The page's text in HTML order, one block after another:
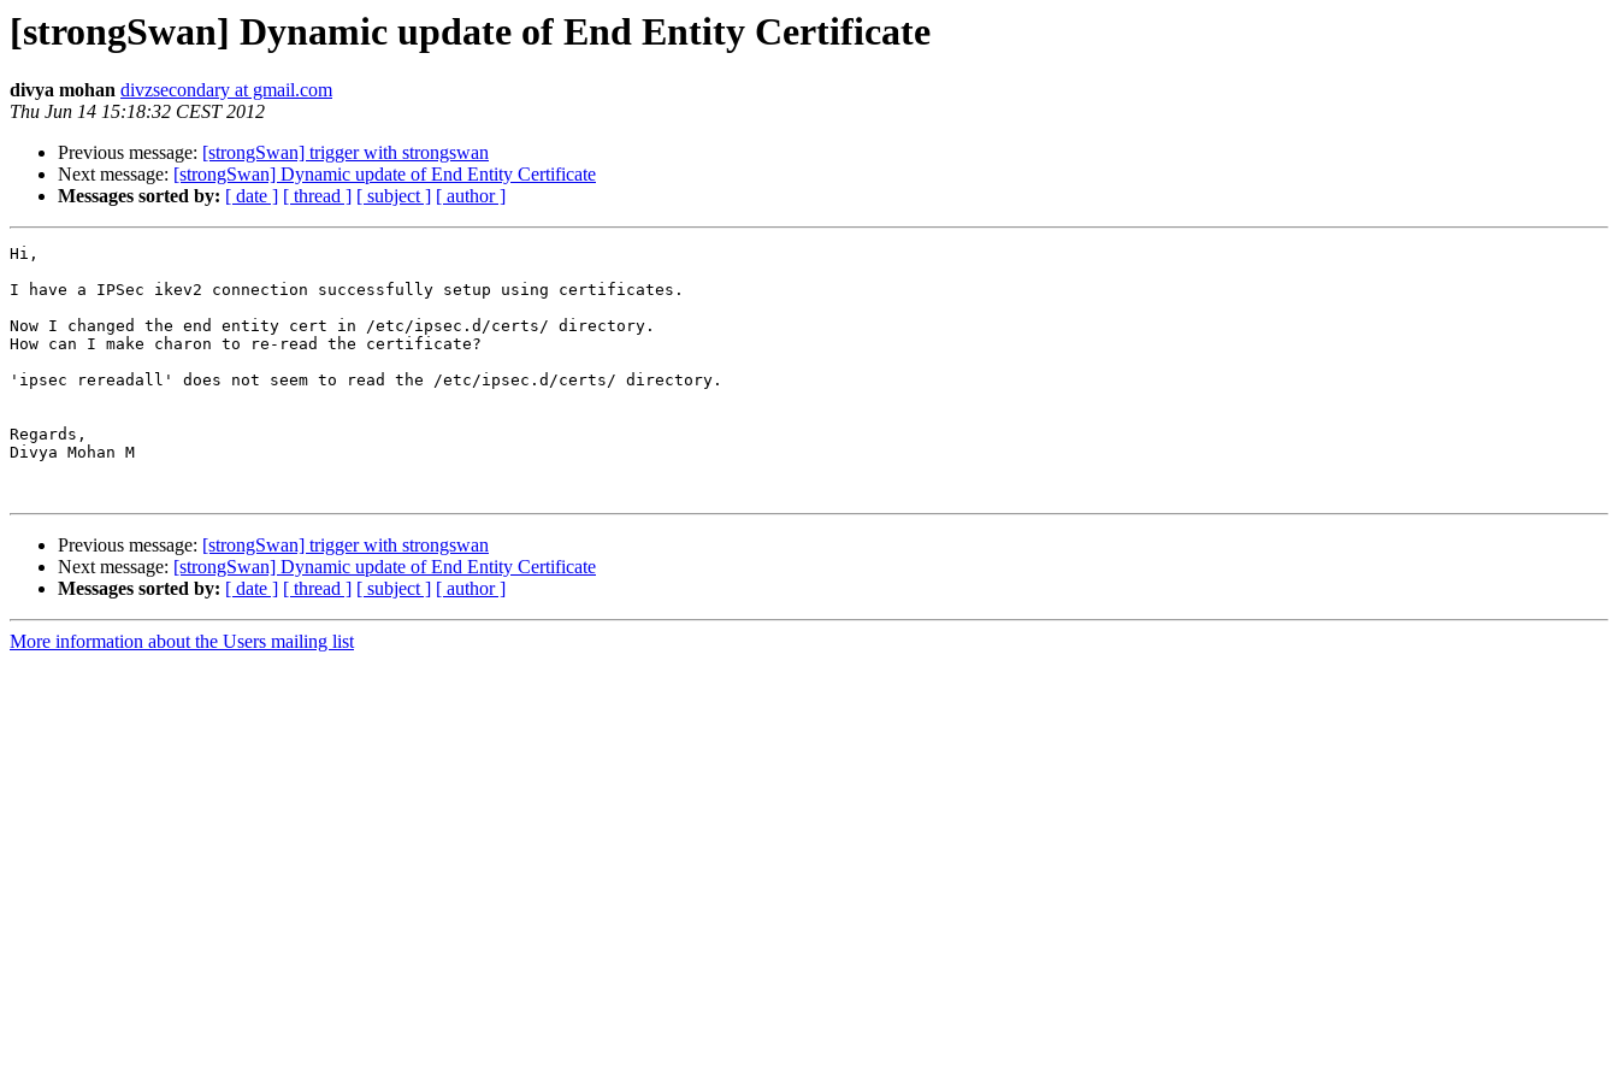
[strongSwan] Dynamic update of End Entity Certificate
divya mohan divzsecondary at gmail.com
Thu Jun 14 15:18:32 CEST 2012
Previous message: [strongSwan] trigger with strongswan
Next message: [strongSwan] Dynamic update of End Entity Certificate
Messages sorted by: [ date ] [ thread ] [ subject ] [ author ]
Hi,
I have a IPSec ikev2 connection successfully setup using certificates.
Now I changed the end entity cert in /etc/ipsec.d/certs/ directory.
How can I make charon to re-read the certificate?
'ipsec rereadall' does not seem to read the /etc/ipsec.d/certs/ directory.
Regards,
Divya Mohan M
Previous message: [strongSwan] trigger with strongswan
Next message: [strongSwan] Dynamic update of End Entity Certificate
Messages sorted by: [ date ] [ thread ] [ subject ] [ author ]
More information about the Users mailing list